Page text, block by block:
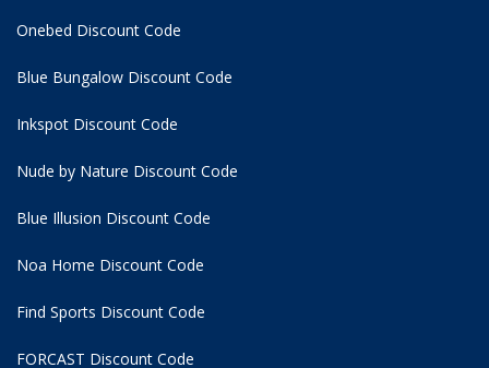
Onebed Discount Code
Blue Bungalow Discount Code
Inkspot Discount Code
Nude by Nature Discount Code
Blue Illusion Discount Code
Noa Home Discount Code
Find Sports Discount Code
FORCAST Discount Code